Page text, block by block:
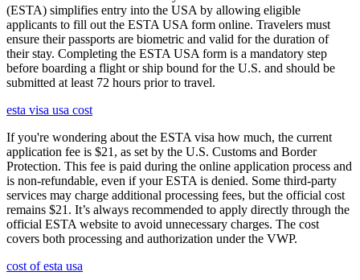
(ESTA) simplifies entry into the USA by allowing eligible
applicants to fill out the ESTA USA form online. Travelers must
ensure their passports are biometric and valid for the duration of
their stay. Completing the ESTA USA form is a mandatory step
before boarding a flight or ship bound for the U.S. and should be
submitted at least 72 hours prior to travel.
esta visa usa cost
If you're wondering about the ESTA visa how much, the current
application fee is $21, as set by the U.S. Customs and Border
Protection. This fee is paid during the online application process and
is non-refundable, even if your ESTA is denied. Some third-party
services may charge additional processing fees, but the official cost
remains $21. It’s always recommended to apply directly through the
official ESTA website to avoid unnecessary charges. The cost
covers both processing and authorization under the VWP.
cost of esta usa